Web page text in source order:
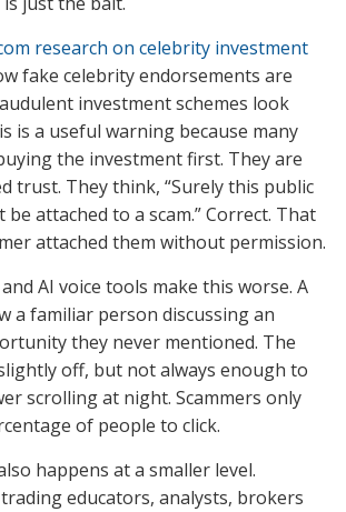
research on celebrity investment
fake celebrity endorsements are
investment schemes look
is a useful warning because many
the investment first. They are
trust. They think, “Surely this public
attached to a scam.” Correct. That
attached them without permission.
AI voice tools make this worse. A
a familiar person discussing an
they never mentioned. The
off, but not always enough to
scrolling at night. Scammers only
of people to click.
happens at a smaller level.
educators, analysts, brokers